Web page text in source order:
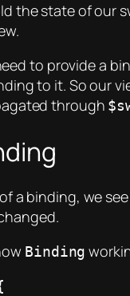
the state of our
to provide a
to it. So our
through
a binding, we
Binding